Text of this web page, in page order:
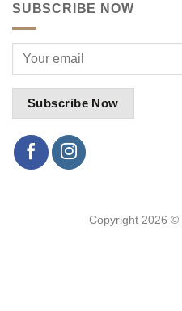
SUBSCRIBE NOW
Copyright 2026 ©